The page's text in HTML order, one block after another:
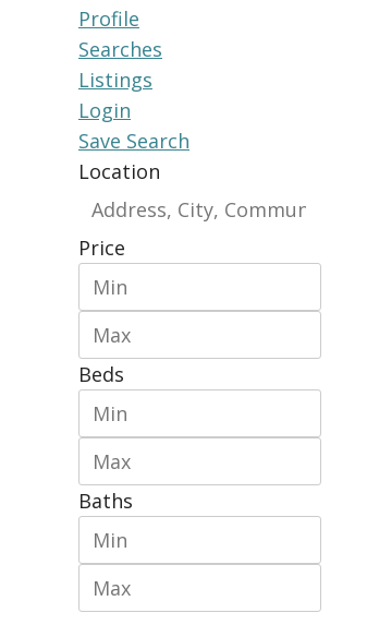
Profile
Searches
Listings
Login
Save Search
Location
Price
Beds
Baths